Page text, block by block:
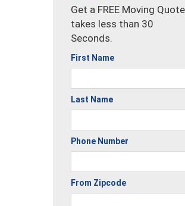
Get a FREE Moving
takes less than 30
Seconds.
First Name
Last Name
Phone Number
From Zipcode